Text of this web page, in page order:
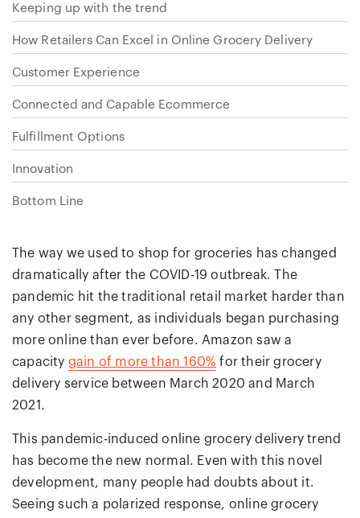
Keeping up with the trend
How Retailers Can Excel in Online Grocery Delivery
Customer Experience
Connected and Capable Ecommerce
Fulfillment Options
Innovation
Bottom Line
The way we used to shop for groceries has changed
dramatically after the COVID-19 outbreak. The
pandemic hit the traditional retail market harder than
any other segment, as individuals began purchasing
more online than ever before. Amazon saw a
capacity gain of more than 160% for their grocery
delivery service between March 2020 and March
2021.
This pandemic-induced online grocery delivery trend
has become the new normal. Even with this novel
development, many people had doubts about it.
Seeing such a polarized response, online grocery